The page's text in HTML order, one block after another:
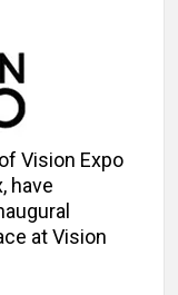
Vision Expo
have
at Vision